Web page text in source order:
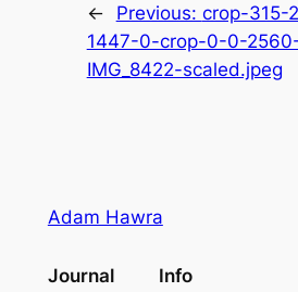
← Previous: crop-315-
1447-0-crop-0-0-
IMG_8422-scaled.jpeg
Adam Hawra
Journal Info